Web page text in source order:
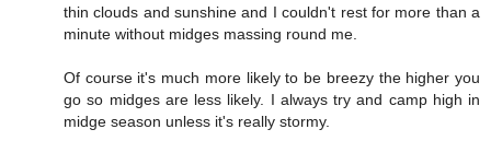
thin clouds and sunshine and I couldn't rest for more than a
minute without midges massing round me.
Of course it's much more likely to be breezy the higher you
go so midges are less likely. I always try and camp high in
midge season unless it's really stormy.